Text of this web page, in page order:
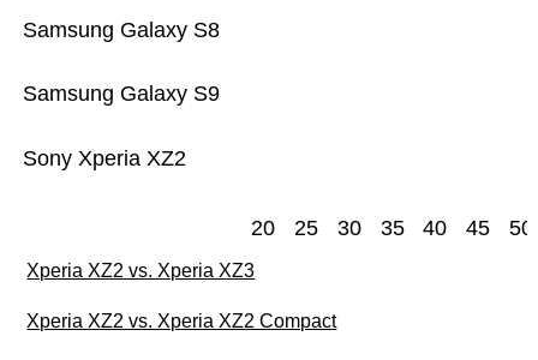
Sony Xperia XZ2
Samsung Galaxy S9
Samsung Galaxy S8
20 25 30 35 40 45 50
Xperia XZ2 vs. Xperia XZ3
Xperia XZ2 vs. Xperia XZ2 Compact